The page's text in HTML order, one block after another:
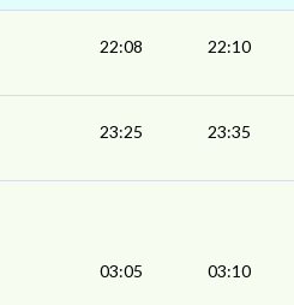
22:08 22:10
23:25 23:35
03:05 03:10